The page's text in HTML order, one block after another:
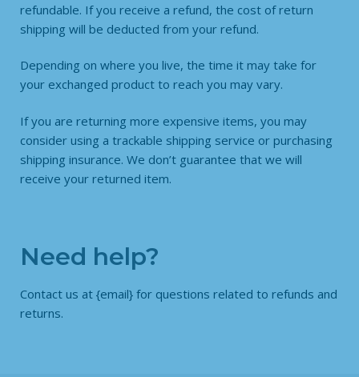
refundable. If you receive a refund, the cost of return
shipping will be deducted from your refund.
Depending on where you live, the time it may take for
your exchanged product to reach you may vary.
If you are returning more expensive items, you may
consider using a trackable shipping service or purchasing
shipping insurance. We don’t guarantee that we will
receive your returned item.
Need help?
Contact us at {email} for questions related to refunds and
returns.